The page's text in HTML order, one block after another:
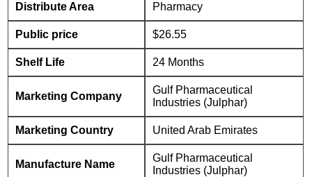
Distribute Area Pharmacy
Public price $26.55
Shelf Life 24 Months
Marketing Company
Gulf Pharmaceutical
Industries (Julphar)
Marketing Country United Arab Emirates
Manufacture Name
Gulf Pharmaceutical
Industries (Julphar)